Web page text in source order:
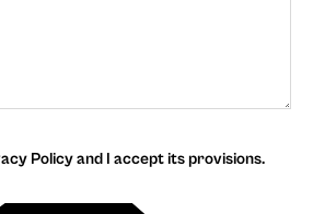
Policy and I accept its provisions.